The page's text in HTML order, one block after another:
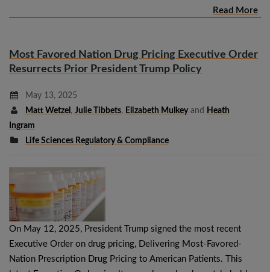
Read More
Most Favored Nation Drug Pricing Executive Order
Resurrects Prior President Trump Policy
May 13, 2025
Matt Wetzel , Julie Tibbets, Elizabeth Mulkeyand
Heath
Ingram
Life Sciences Regulatory & Compliance
On May 12, 2025, President Trump signed the most recent
Executive Order on drug pricing, Delivering Most-Favored-
Nation Prescription Drug Pricing to American Patients. This